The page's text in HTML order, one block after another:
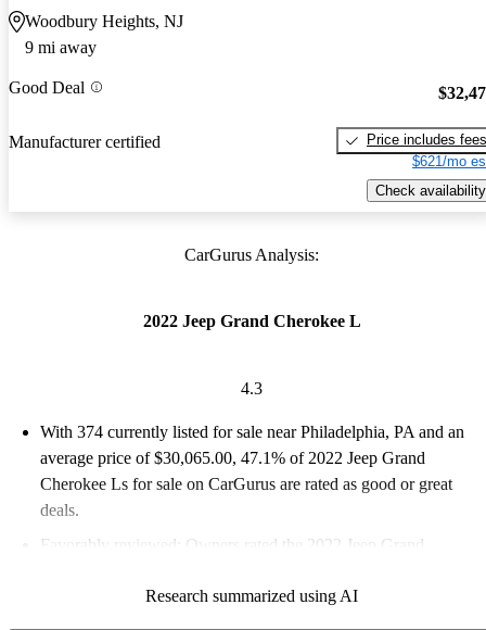
Woodbury Heights, NJ
9 mi away
Good Deal
Manufacturer certified
Price includes fees
$621/mo
Check availability
CarGurus Analysis:
2022 Jeep Grand Cherokee L
4.3
With 374 currently listed for sale near Philadelphia, PA and an
average price of $30,065.00, 47.1% of 2022 Jeep Grand
Cherokee Ls for sale on CarGurus are rated as good or great
deals.
Favorably reviewed:
Owners rated the 2022 Jeep Grand
Research summarized using AI